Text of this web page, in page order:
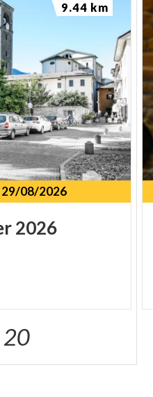
29/08/2026
2026
9.44 km
20